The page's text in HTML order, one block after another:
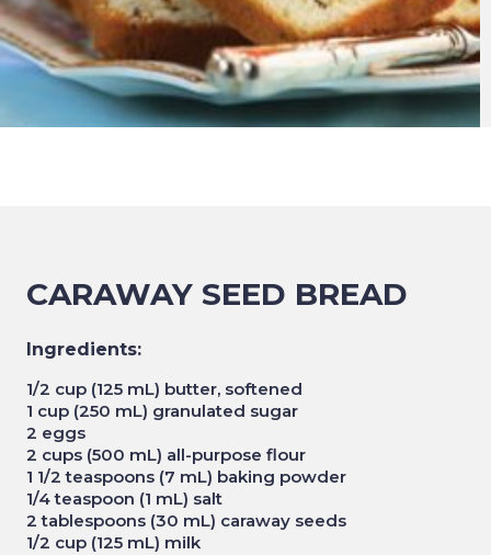
CARAWAY SEED BREAD
Ingredients:
1/2 cup (125 mL) butter, softened
1 cup (250 mL) granulated sugar
2 eggs
2 cups (500 mL) all-purpose flour
1 1/2 teaspoons (7 mL) baking powder
1/4 teaspoon (1 mL) salt
2 tablespoons (30 mL) caraway seeds
1/2 cup (125 mL) milk